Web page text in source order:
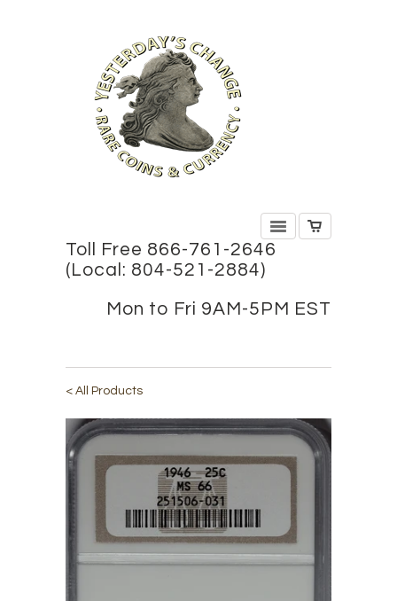
Toll Free 866-761-2646
(Local: 804-521-2884)
Mon to Fri 9AM-5PM EST
< All Products